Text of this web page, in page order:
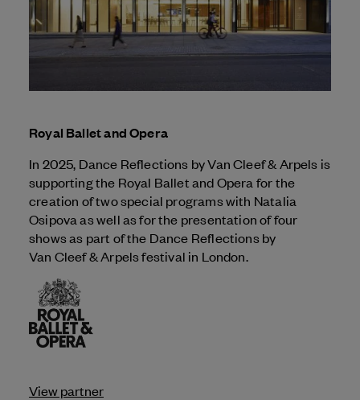
Royal Ballet and Opera
In 2025, Dance Reflections byVan Cleef & Arpels is
supporting the Royal Ballet and Opera for the
creation of two special programs with Natalia
Osipova as well as for the presentation of four
shows as part of the Dance Reflections by
Van Cleef & Arpelsfestival in London.
View partner